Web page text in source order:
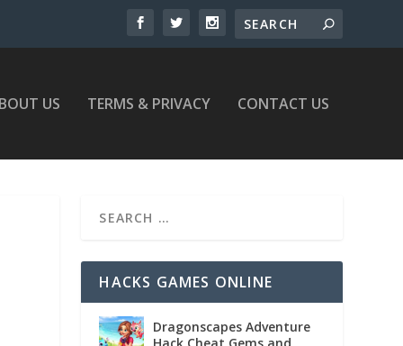
US TERMS & PRIVACY CONTACT US
HACKS GAMES ONLINE
Dragonscapes Adventure